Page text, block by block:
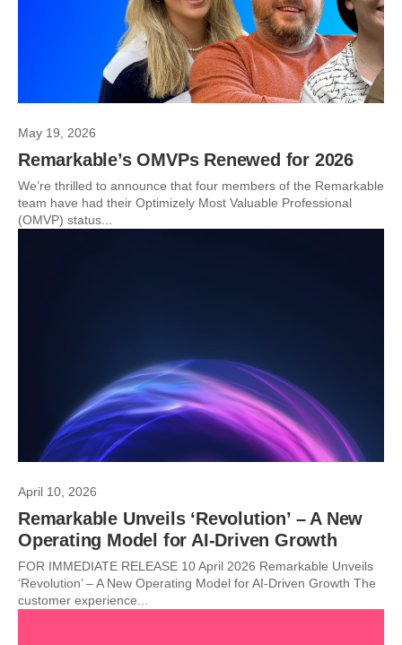
May 19, 2026
Remarkable’s OMVPs Renewed for 2026
We’re thrilled to announce that four members of the Remarkable
team have had their Optimizely Most Valuable Professional
(OMVP) status...
April 10, 2026
Remarkable Unveils ‘Revolution’ – A New
Operating Model for AI-Driven Growth
FOR IMMEDIATE RELEASE 10 April 2026 Remarkable Unveils
‘Revolution’ – A New Operating Model for AI-Driven Growth The
customer experience...